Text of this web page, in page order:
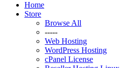
Home
Store
Browse All
-----
Web Hosting
WordPress Hosting
cPanel License